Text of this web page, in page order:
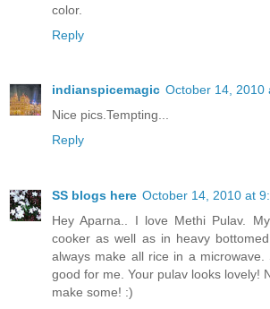
color.
Reply
indianspicemagic October 14, 2010
Nice pics.Tempting...
Reply
SS blogs here October 14, 2010 at
Hey Aparna.. I love Methi Pulav.
cooker as well as in heavy
always make all rice in a microwave.
good for me. Your pulav looks lovely!
make some! :)